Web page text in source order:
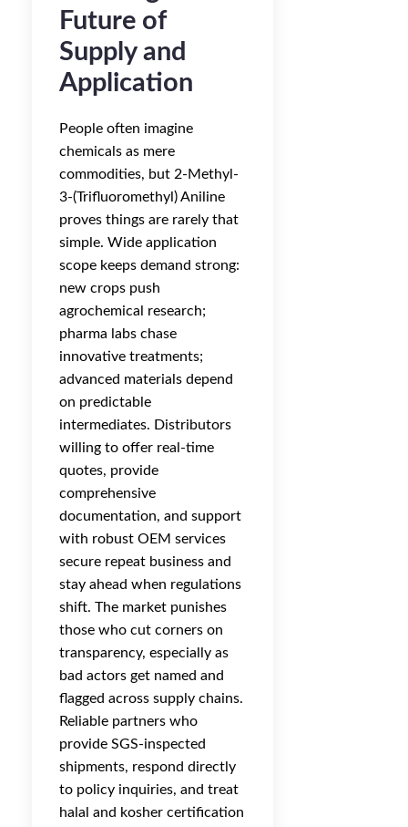
Future of
Supply and
Application
People often imagine
chemicals as mere
commodities, but 2-Methyl-
3-(Trifluoromethyl) Aniline
proves things are rarely that
simple. Wide application
scope keeps demand strong:
new crops push
agrochemical research;
pharma labs chase
innovative treatments;
advanced materials depend
on predictable
intermediates. Distributors
willing to offer real-time
quotes, provide
comprehensive
documentation, and support
with robust OEM services
secure repeat business and
stay ahead when regulations
shift. The market punishes
those who cut corners on
transparency, especially as
bad actors get named and
flagged across supply chains.
Reliable partners who
provide SGS-inspected
shipments, respond directly
to policy inquiries, and treat
halal and kosher certification